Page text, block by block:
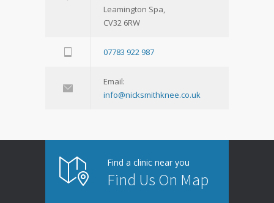
Leamington Spa,
CV32 6RW
07783 922 987
Email:
info@nicksmithknee.co.uk
Find a clinic near you
Find Us On Map